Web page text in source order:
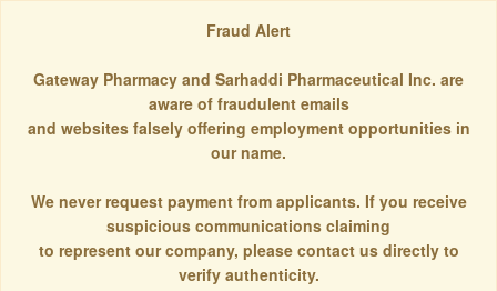
Fraud Alert
Gateway Pharmacy and Sarhaddi Pharmaceutical Inc. are
aware of fraudulent emails
and websites falsely offering employment opportunities in
our name.
We never request payment from applicants. If you receive
suspicious communications claiming
to represent our company, please contact us directly to
verify authenticity.